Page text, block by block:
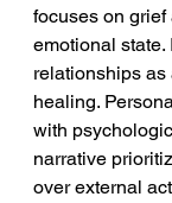
focuses on
emotional state.
relationships as
healing.
with
narrative
over external